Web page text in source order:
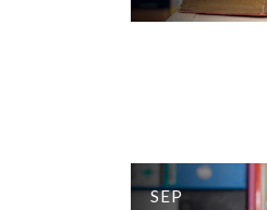
SEP